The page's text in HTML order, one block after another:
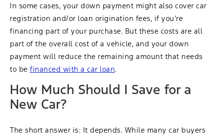
In some cases, your down payment might also cover car
registration and/or loan origination fees, if you’re
financing part of your purchase. But these costs are all
part of the overall cost of a vehicle, and your down
payment will reduce the remaining amount that needs
to be financed with a car loan.
How Much Should I Save for a
New Car?
The short answer is: It depends. While many car buyers